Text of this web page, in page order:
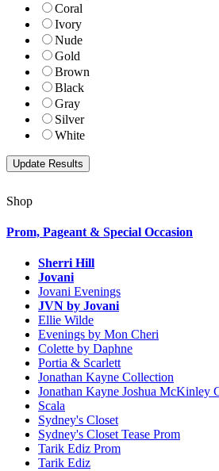
Coral
Ivory
Nude
Gold
Brown
Black
Gray
Silver
White
Shop
Prom, Pageant & Special Occasion
Sherri Hill
Jovani
Jovani Evenings
JVN by Jovani
Ellie Wilde
Evenings by Mon Cheri
Colette by Daphne
Portia & Scarlett
Jonathan Kayne Collection
Jonathan Kayne Joshua McKinley
Scala
Sydney's Closet
Sydney's Closet Tease Prom
Tarik Ediz Prom
Tarik Ediz